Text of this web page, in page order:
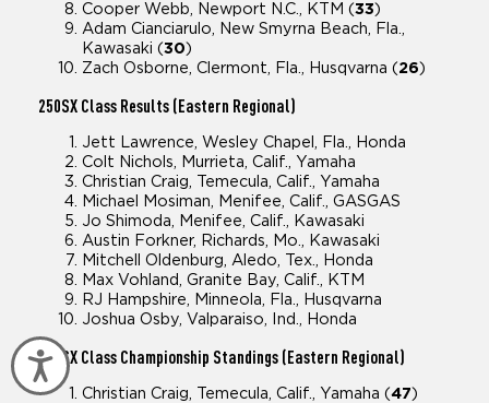
Accessibility
Cooper Webb, Newport N.C., KTM (33)
Adam Cianciarulo, New Smyrna Beach, Fla.,
Kawasaki (30)
Zach Osborne, Clermont, Fla., Husqvarna (26)
250SX Class Results (Eastern Regional)
Jett Lawrence, Wesley Chapel, Fla., Honda
Colt Nichols, Murrieta, Calif., Yamaha
Christian Craig, Temecula, Calif., Yamaha
Michael Mosiman, Menifee, Calif., GASGAS
Jo Shimoda, Menifee, Calif., Kawasaki
Austin Forkner, Richards, Mo., Kawasaki
Mitchell Oldenburg, Aledo, Tex., Honda
Max Vohland, Granite Bay, Calif., KTM
RJ Hampshire, Minneola, Fla., Husqvarna
Joshua Osby, Valparaiso, Ind., Honda
250SX Class Championship Standings (Eastern Regional)
Christian Craig, Temecula, Calif., Yamaha (47)